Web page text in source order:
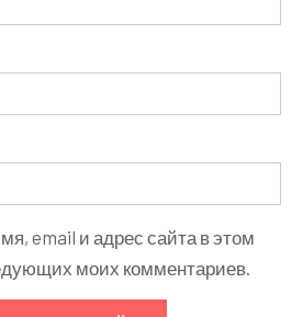
email и адрес сайта в этом
моих комментариев.